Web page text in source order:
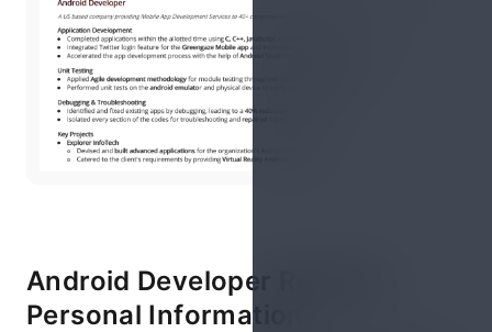
Android Developer Resume:
Personal Information